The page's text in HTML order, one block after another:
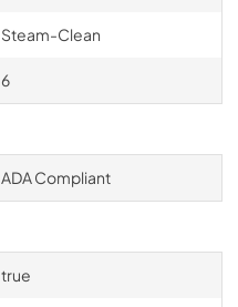
Steam-Clean
6
ADA Compliant
true